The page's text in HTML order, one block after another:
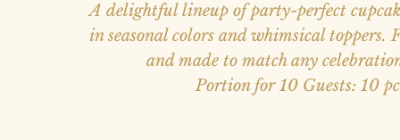
A delightful lineup of party-perfect
in seasonal colors and whimsical
and made to match any
Portion for 10 Guests: 10